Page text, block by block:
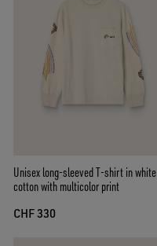
Unisex long-sleeved T-shirt in white
cotton with multicolor print
CHF 330